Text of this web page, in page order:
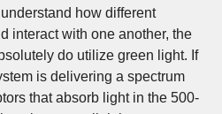
how different
interact with one another, the
do utilize green light. If
is delivering a spectrum
that absorb light in the 500-